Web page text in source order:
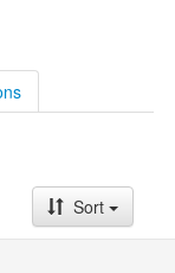
Sort